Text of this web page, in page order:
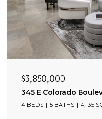
$3,850,000
345 E Colorado
4 BEDS 5 BATHS 4,135